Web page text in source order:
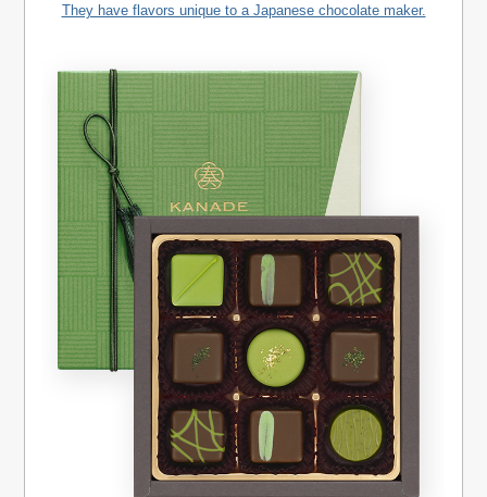
They have flavors unique to a Japanese chocolate maker.